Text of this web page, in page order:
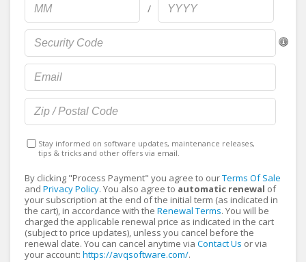
/
Stay informed on software updates, maintenance releases,
tips & tricks and other offers via email.
By clicking "Process Payment" you agree to ourTerms Of Sale
and Privacy Policy. You also agree to automatic renewal of
your subscription at the end of the initial term (as indicated in
the cart), in accordance with the Renewal Terms. You will be
charged the applicable renewal price as indicated in the cart
(subject to price updates), unless you cancel before the
renewal date. You can cancel anytime via Contact Us or via
your account: https://avqsoftware.com/.